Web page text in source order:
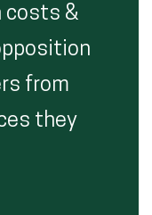
costs &
from
they